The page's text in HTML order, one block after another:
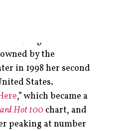
to the US
by the
in 1998 her second
States.
,” which became a
Hot 100chart, and
peaking at number